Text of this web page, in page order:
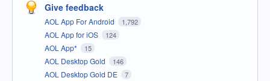
Give feedback
AOL App For Android 1,792
AOL App for iOS 124
AOL App* 15
AOL Desktop Gold 146
AOL Desktop Gold DE 7